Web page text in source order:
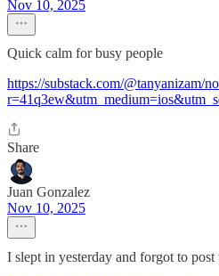
Nov 10, 2025
Quick calm for busy people
https://substack.com/@tanyanizam/
Share
Juan Gonzalez
Nov 10, 2025
I slept in yesterday and forgot to